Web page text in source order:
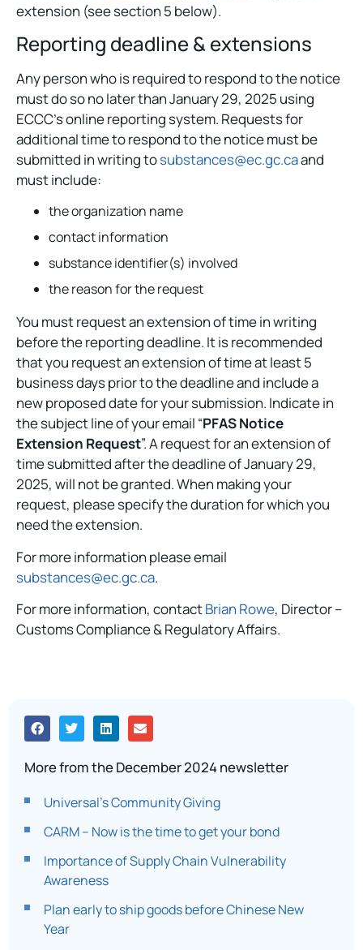
extension (see section 5 below).
Reporting deadline & extensions
Any person who is required to respond to the notice
must do so no later than January 29, 2025 using
ECCC’s online reporting system. Requests for
additional time to respond to the notice must be
submitted in writing tosubstances@ec.gc.caand
must include:
the organization name
contact information
substance identifier(s) involved
the reason for the request
You must request an extension of time in writing
before the reporting deadline. It is recommended
that you request an extension of time at least 5
business days prior to the deadline and include a
new proposed date for your submission. Indicate in
the subject line of your email “PFAS Notice
Extension Request”. A request for an extension of
time submitted after the deadline of January 29,
2025, will not be granted. When making your
request, please specify the duration for which you
need the extension.
For more information please email
substances@ec.gc.ca.
For more information, contactBrian Rowe, Director –
Customs Compliance & Regulatory Affairs.
More from the December 2024 newsletter
Universal’s Community Giving
CARM – Now is the time to get your bond​
Importance of Supply Chain Vulnerability
Awareness
Plan early to ship goods before Chinese New
Year